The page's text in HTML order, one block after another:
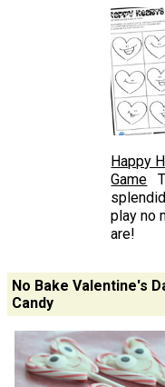
Happy
Game
play no
are!
No Bake Valentine's
Candy